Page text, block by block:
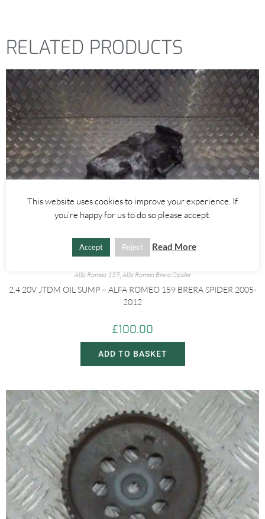
RELATED PRODUCTS
Alfa Romeo 159,Alfa Romeo Brera/Spider
2.4 20V JTDM OIL SUMP – ALFA ROMEO 159 BRERA SPIDER 2005-
2012
£100.00
ADD TO BASKET
This website uses cookies to improve your experience. If
you're happy for us to do so please accept.
Accept Reject Read More